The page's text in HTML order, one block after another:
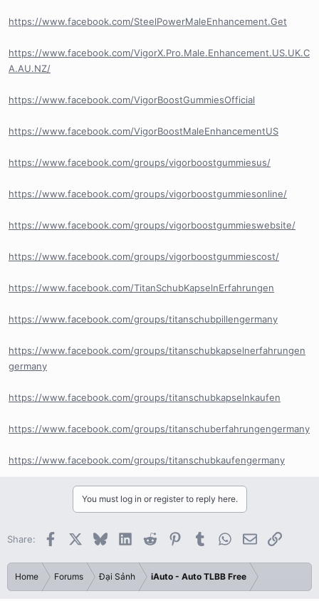
https://www.facebook.com/SteelPowerMaleEnhancement.Get
https://www.facebook.com/VigorX.Pro.Male.Enhancement.US.UK.C
A.AU.NZ/
https://www.facebook.com/VigorBoostGummiesOfficial
https://www.facebook.com/VigorBoostMaleEnhancementUS
https://www.facebook.com/groups/vigorboostgummiesus/
https://www.facebook.com/groups/vigorboostgummiesonline/
https://www.facebook.com/groups/vigorboostgummieswebsite/
https://www.facebook.com/groups/vigorboostgummiescost/
https://www.facebook.com/TitanSchubKapselnErfahrungen
https://www.facebook.com/groups/titanschubpillengermany
https://www.facebook.com/groups/titanschubkapselnerfahrungen
germany
https://www.facebook.com/groups/titanschubkapselnkaufen
https://www.facebook.com/groups/titanschuberfahrungengermany
https://www.facebook.com/groups/titanschubkaufengermany
You must log in or register to reply here.
Share: Facebook BlueskyLinkedInReddit PinterestTumblrWhatsApp
EmailLink
Home Forums Đại Sảnh iAuto - Auto TLBB Free